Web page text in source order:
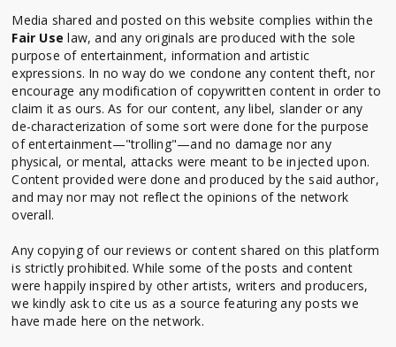
Media shared and posted on this website complies within the
Fair Use law, and any originals are produced with the sole
purpose of entertainment, information and artistic
expressions. In no way do we condone any content theft, nor
encourage any modification of copywritten content in order to
claim it as ours. As for our content, any libel, slander or any
de-characterization of some sort were done for the purpose
of entertainment—"trolling"—and no damage nor any
physical, or mental, attacks were meant to be injected upon.
Content provided were done and produced by the said author,
and may nor may not reflect the opinions of the network
overall.
Any copying of our reviews or content shared on this platform
is strictly prohibited. While some of the posts and content
were happily inspired by other artists, writers and producers,
we kindly ask to cite us as a source featuring any posts we
have made here on the network.